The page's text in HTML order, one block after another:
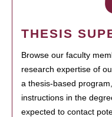
THESIS
Browse our faculty
research expertise of
a thesis-based
instructions in the
expected to contact